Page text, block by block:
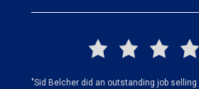
"Sid Belcher did an outstanding job selling